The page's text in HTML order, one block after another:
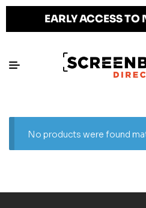
EARLY ACCESS TO
No products were found